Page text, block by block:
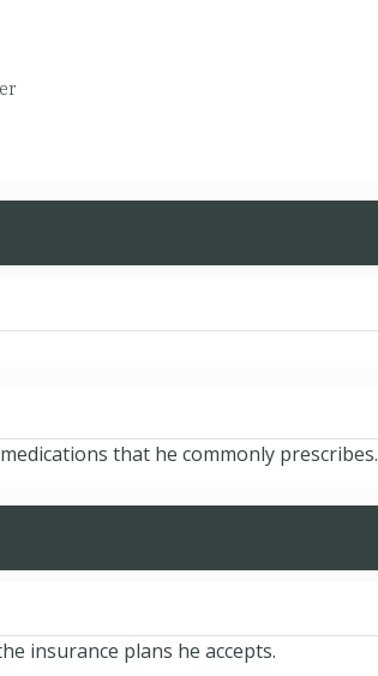
that he commonly prescribes.
insurance plans he accepts.